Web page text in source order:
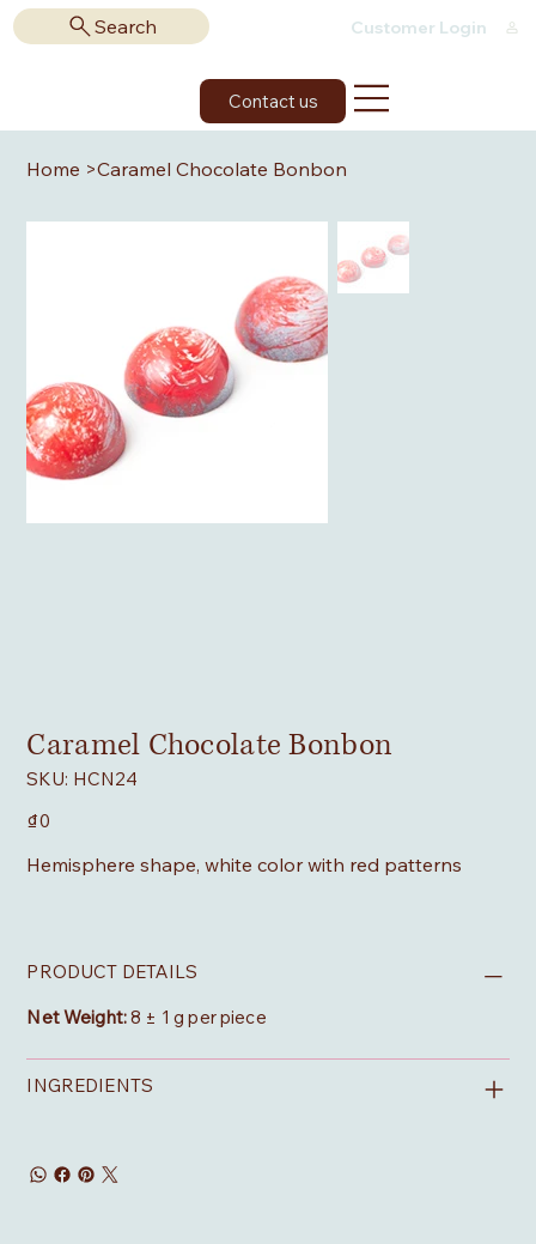
Search Customer Login
Contact us
Home >Caramel Chocolate Bonbon
Caramel Chocolate Bonbon
SKU: SKU
HCN24
HCN24
Price
₫0
Hemisphere shape, white color with red patterns
PRODUCT DETAILS
Net Weight:8 ± 1 g per piece
INGREDIENTS